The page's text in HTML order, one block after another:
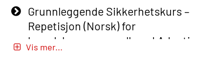
Grunnleggende Sikkerhetskurs –
Repetisjon (Norsk) for
beredskapspersonell med Adaptive
E-læring (OBSBLE051)
Vis mer...